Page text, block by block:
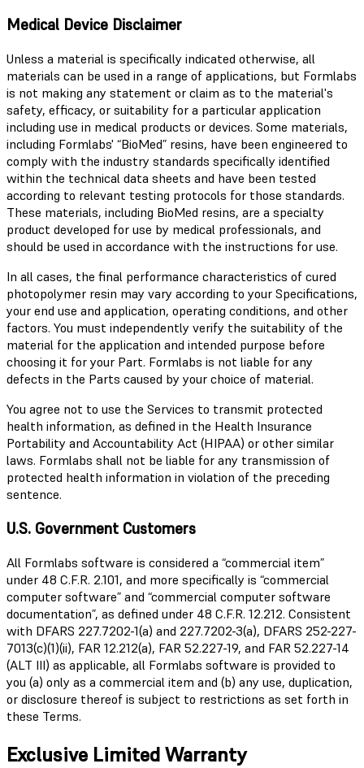
Medical Device Disclaimer
Unless a material is specifically indicated otherwise, all
materials can be used in a range of applications, but Formlabs
is not making any statement or claim as to the material's
safety, efficacy, or suitability for a particular application
including use in medical products or devices. Some materials,
including Formlabs' “BioMed” resins, have been engineered to
comply with the industry standards specifically identified
within the technical data sheets and have been tested
according to relevant testing protocols for those standards.
These materials, including BioMed resins, are a specialty
product developed for use by medical professionals, and
should be used in accordance with the instructions for use.
In all cases, the final performance characteristics of cured
photopolymer resin may vary according to your Specifications,
your end use and application, operating conditions, and other
factors. You must independently verify the suitability of the
material for the application and intended purpose before
choosing it for your Part. Formlabs is not liable for any
defects in the Parts caused by your choice of material.
You agree not to use the Services to transmit protected
health information, as defined in the Health Insurance
Portability and Accountability Act (HIPAA) or other similar
laws. Formlabs shall not be liable for any transmission of
protected health information in violation of the preceding
sentence.
U.S. Government Customers
All Formlabs software is considered a “commercial item”
under 48 C.F.R. 2.101, and more specifically is “commercial
computer software” and “commercial computer software
documentation”, as defined under 48 C.F.R. 12.212. Consistent
with DFARS 227.7202-1(a) and 227.7202-3(a), DFARS 252-227-
7013(c)(1)(ii), FAR 12.212(a), FAR 52.227-19, and FAR 52.227-14
(ALT III) as applicable, all Formlabs software is provided to
you (a) only as a commercial item and (b) any use, duplication,
or disclosure thereof is subject to restrictions as set forth in
these Terms.
Exclusive Limited Warranty